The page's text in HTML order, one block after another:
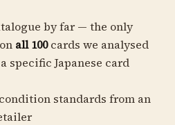
by far — the only
all 100cards we analysed
specific Japanese card
standards from an